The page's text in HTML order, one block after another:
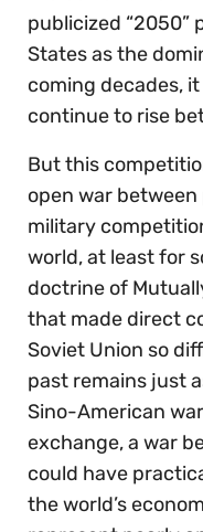
publicized “2050”
States as the
coming decades,
continue to rise
But this
open war
military
world, at least for
doctrine of
that made direct
Soviet Union so
past remains just
Sino-American
exchange, a war
could have
the world’s